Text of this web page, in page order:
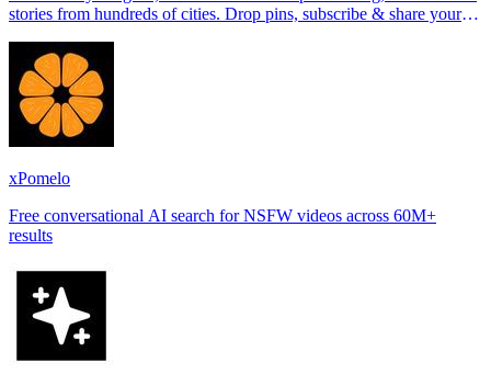
stories from hundreds of cities. Drop pins, subscribe & share your
xPomelo
Free conversational AI search for NSFW videos across 60M+
results